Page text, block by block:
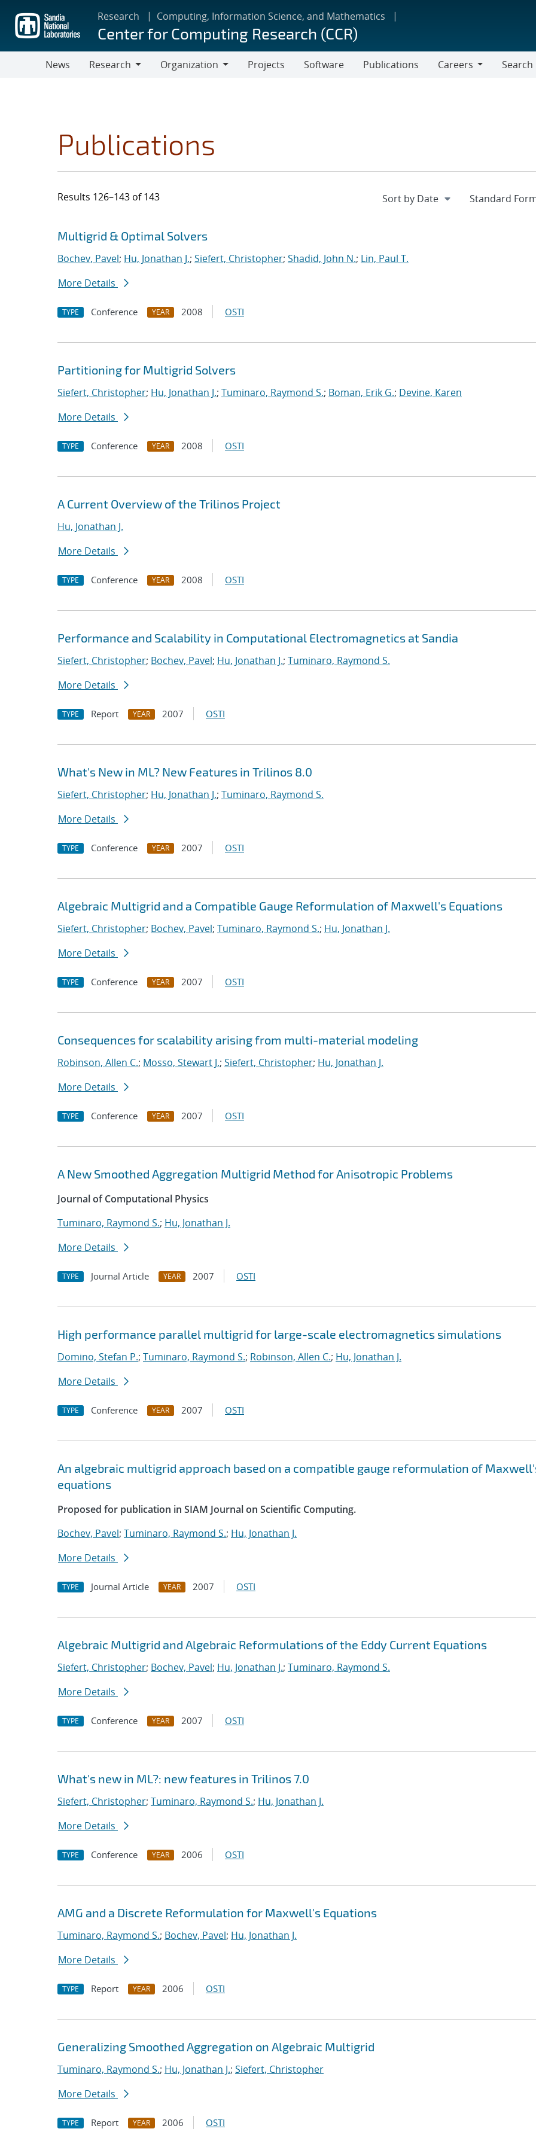
main
content
Research Computing, Information Science, and Mathematics
Center for Computing Research (CCR)
News
Research
Organization
Projects Software Publications
Careers
Search
Publications
Results 126–143 of 143
Search results
Jump to search filters
Multigrid & Optimal Solvers
Bochev, Pavel; Hu, Jonathan J.; Siefert, Christopher; Shadid, John N.; Lin, Paul T.
More Details
TYPE Conference YEAR 2008 OSTI
Partitioning for Multigrid Solvers
Siefert, Christopher; Hu, Jonathan J.; Tuminaro, Raymond S.; Boman, Erik G.; Devine, Karen
More Details
TYPE Conference YEAR 2008 OSTI
A Current Overview of the Trilinos Project
Hu, Jonathan J.
More Details
TYPE Conference YEAR 2008 OSTI
Performance and Scalability in Computational Electromagnetics at Sandia
Siefert, Christopher; Bochev, Pavel; Hu, Jonathan J.; Tuminaro, Raymond S.
More Details
TYPE Report YEAR 2007 OSTI
What's New in ML? New Features in Trilinos 8.0
Siefert, Christopher; Hu, Jonathan J.; Tuminaro, Raymond S.
More Details
TYPE Conference YEAR 2007 OSTI
Algebraic Multigrid and a Compatible Gauge Reformulation of Maxwell's Equations
Siefert, Christopher; Bochev, Pavel; Tuminaro, Raymond S.; Hu, Jonathan J.
More Details
TYPE Conference YEAR 2007 OSTI
Consequences for scalability arising from multi-material modeling
Robinson, Allen C.; Mosso, Stewart J.; Siefert, Christopher; Hu, Jonathan J.
More Details
TYPE Conference YEAR 2007 OSTI
A New Smoothed Aggregation Multigrid Method for Anisotropic Problems
Journal of Computational Physics
Tuminaro, Raymond S.; Hu, Jonathan J.
More Details
TYPE Journal Article YEAR 2007 OSTI
High performance parallel multigrid for large-scale electromagnetics simulations
Domino, Stefan P.; Tuminaro, Raymond S.; Robinson, Allen C.; Hu, Jonathan J.
More Details
TYPE Conference YEAR 2007 OSTI
An algebraic multigrid approach based on a compatible gauge reformulation of
equations
Proposed for publication in SIAM Journal on Scientific Computing.
Bochev, Pavel; Tuminaro, Raymond S.; Hu, Jonathan J.
More Details
TYPE Journal Article YEAR 2007 OSTI
Algebraic Multigrid and Algebraic Reformulations of the Eddy Current Equations
Siefert, Christopher; Bochev, Pavel; Hu, Jonathan J.; Tuminaro, Raymond S.
More Details
TYPE Conference YEAR 2007 OSTI
What's new in ML?: new features in Trilinos 7.0
Siefert, Christopher; Tuminaro, Raymond S.; Hu, Jonathan J.
More Details
TYPE Conference YEAR 2006 OSTI
AMG and a Discrete Reformulation for Maxwell's Equations
Tuminaro, Raymond S.; Bochev, Pavel; Hu, Jonathan J.
More Details
TYPE Report YEAR 2006 OSTI
Generalizing Smoothed Aggregation on Algebraic Multigrid
Tuminaro, Raymond S.; Hu, Jonathan J.; Siefert, Christopher
More Details
TYPE Report YEAR 2006 OSTI